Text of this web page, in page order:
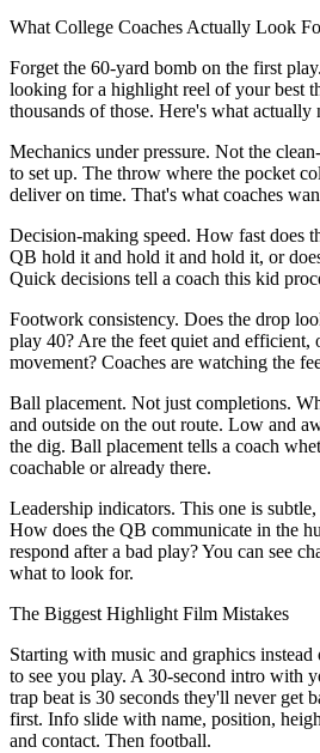
What College Coaches Actually Look
Forget the 60-yard bomb on the first
looking for a highlight reel of your best
thousands of those. Here's what actually
Mechanics under pressure. Not the
to set up. The throw where the pocket
deliver on time. That's what coaches
Decision-making speed. How fast does
QB hold it and hold it and hold it, or
Quick decisions tell a coach this kid
Footwork consistency. Does the drop
play 40? Are the feet quiet and efficient,
movement? Coaches are watching the
Ball placement. Not just completions.
and outside on the out route. Low and
the dig. Ball placement tells a coach
coachable or already there.
Leadership indicators. This one is
How does the QB communicate in the
respond after a bad play? You can see
what to look for.
The Biggest Highlight Film Mistakes
Starting with music and graphics
to see you play. A 30-second intro with
trap beat is 30 seconds they'll never get
first. Info slide with name, position,
and contact. Then football.